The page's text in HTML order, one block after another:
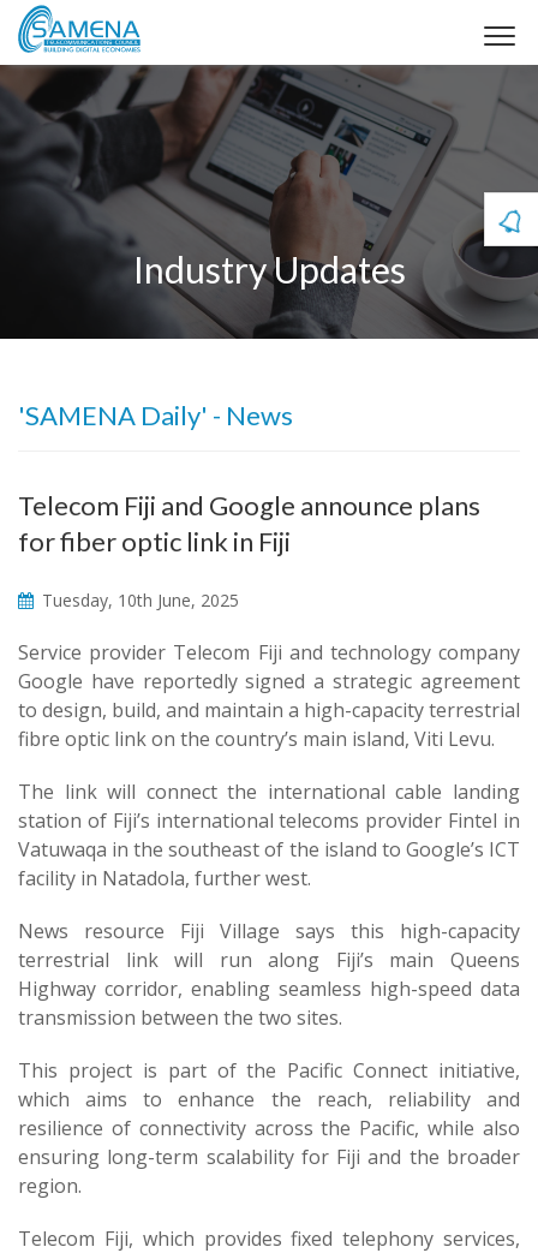
Industry Updates
'SAMENA Daily' - News
Telecom Fiji and Google announce plans
for fiber optic link in Fiji
Tuesday, 10th June, 2025
Service provider Telecom Fiji and technology company
Google have reportedly signed a strategic agreement
to design, build, and maintain a high-capacity terrestrial
fibre optic link on the country’s main island, Viti Levu.
The link will connect the international cable landing
station of Fiji’s international telecoms provider Fintel in
Vatuwaqa in the southeast of the island to Google’s ICT
facility in Natadola, further west.
News resource Fiji Village says this high-capacity
terrestrial link will run along Fiji’s main Queens
Highway corridor, enabling seamless high-speed data
transmission between the two sites.
This project is part of the Pacific Connect initiative,
which aims to enhance the reach, reliability and
resilience of connectivity across the Pacific, while also
ensuring long-term scalability for Fiji and the broader
region.
Telecom Fiji, which provides fixed telephony services,